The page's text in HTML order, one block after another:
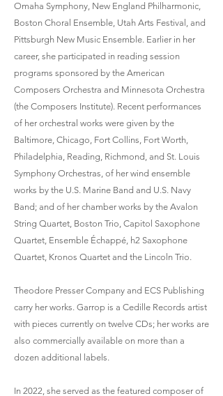
Omaha Symphony, New England Philharmonic,
Boston Choral Ensemble, Utah Arts Festival, and
Pittsburgh New Music Ensemble. Earlier in her
career, she participated in reading session
programs sponsored by the American
Composers Orchestra and Minnesota Orchestra
(the Composers Institute). Recent performances
of her orchestral works were given by the
Baltimore, Chicago, Fort Collins, Fort Worth,
Philadelphia, Reading, Richmond, and St. Louis
Symphony Orchestras, of her wind ensemble
works by the U.S. Marine Band and U.S. Navy
Band; and of her chamber works by the Avalon
String Quartet, Boston Trio, Capitol Saxophone
Quartet, Ensemble Échappé, h2 Saxophone
Quartet, Kronos Quartet and the Lincoln Trio.
Theodore Presser Company and ECS Publishing
carry her works. Garrop is a Cedille Records artist
with pieces currently on twelve CDs; her works are
also commercially available on more than a
dozen additional labels.
In 2022, she served as the featured composer of